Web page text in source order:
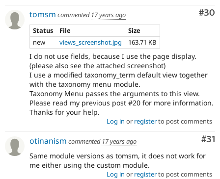
#30
tomsm commented 17 years ago
Status
File
Size
new
views_screenshot.jpg 163.71 KB
I do not use fields, because I use the page display.
(please also see the attached screenshot)
I use a modified taxonomy_term default view together
with the taxonomy menu module.
Taxonomy Menu passes the arguments to this view.
Please read my previous post #20 for more information.
Thanks for your help.
Log in or registerto post comments
#31
otinanism commented 17 years ago
Same module versions as tomsm, it does not work for
me either using the custom module.
Log in or registerto post comments